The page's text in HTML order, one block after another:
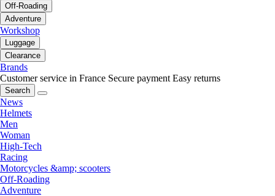
Off-Roading
Adventure
Workshop
Luggage
Clearance
Brands
Customer service in France Secure payment Easy returns
Search
News
Helmets
Men
Woman
High-Tech
Racing
Motorcycles &amp; scooters
Off-Roading
Adventure